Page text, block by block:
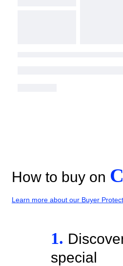
How to buy on
Learn more about our Buyer
1.
special